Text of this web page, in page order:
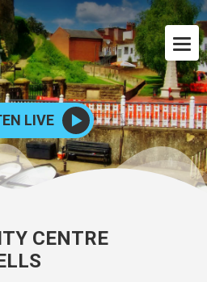
LIVE
CENTRE